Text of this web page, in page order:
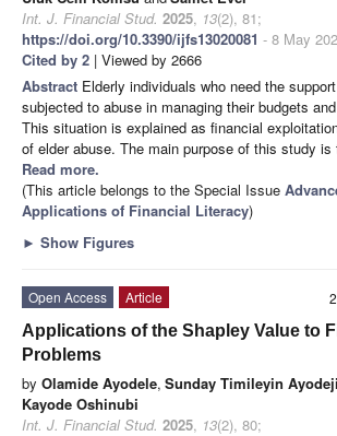
Int. J. Financial Stud. 2025, 13(2), 81;
https://doi.org/10.3390/ijfs13020081 - 8 May
Cited by 2 | Viewed by 2666
Abstract Elderly individuals who need the
subjected to abuse in managing their budgets
This situation is explained as financial
of elder abuse. The main purpose of this study is
Read more.
(This article belongs to the Special Issue
Applications of Financial Literacy)
► Show Figures
Open Access
Article
Applications of the Shapley Value to
Problems
by Olamide Ayodele, Sunday Timileyin Ayodeji
Kayode Oshinubi
Int. J. Financial Stud. 2025, 13(2), 80;